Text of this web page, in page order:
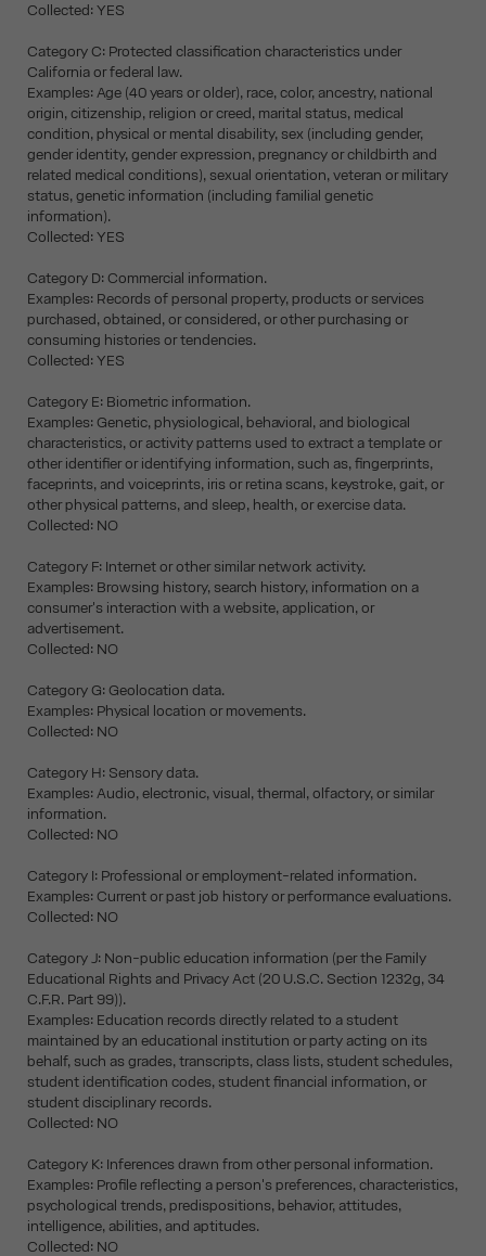
Collected: YES
Category C: Protected classification characteristics under
California or federal law.
Examples: Age (40 years or older), race, color, ancestry, national
origin, citizenship, religion or creed, marital status, medical
condition, physical or mental disability, sex (including gender,
gender identity, gender expression, pregnancy or childbirth and
related medical conditions), sexual orientation, veteran or military
status, genetic information (including familial genetic
information).
Collected: YES
Category D: Commercial information.
Examples: Records of personal property, products or services
purchased, obtained, or considered, or other purchasing or
consuming histories or tendencies.
Collected: YES
Category E: Biometric information.
Examples: Genetic, physiological, behavioral, and biological
characteristics, or activity patterns used to extract a template or
other identifier or identifying information, such as, fingerprints,
faceprints, and voiceprints, iris or retina scans, keystroke, gait, or
other physical patterns, and sleep, health, or exercise data.
Collected: NO
Category F: Internet or other similar network activity.
Examples: Browsing history, search history, information on a
consumer's interaction with a website, application, or
advertisement.
Collected: NO
Category G: Geolocation data.
Examples: Physical location or movements.
Collected: NO
Category H: Sensory data.
Examples: Audio, electronic, visual, thermal, olfactory, or similar
information.
Collected: NO
Category I: Professional or employment-related information.
Examples: Current or past job history or performance evaluations.
Collected: NO
Category J: Non-public education information (per the Family
Educational Rights and Privacy Act (20 U.S.C. Section 1232g, 34
C.F.R. Part 99)).
Examples: Education records directly related to a student
maintained by an educational institution or party acting on its
behalf, such as grades, transcripts, class lists, student schedules,
student identification codes, student financial information, or
student disciplinary records.
Collected: NO
Category K: Inferences drawn from other personal information.
Examples: Profile reflecting a person's preferences, characteristics,
psychological trends, predispositions, behavior, attitudes,
intelligence, abilities, and aptitudes.
Collected: NO